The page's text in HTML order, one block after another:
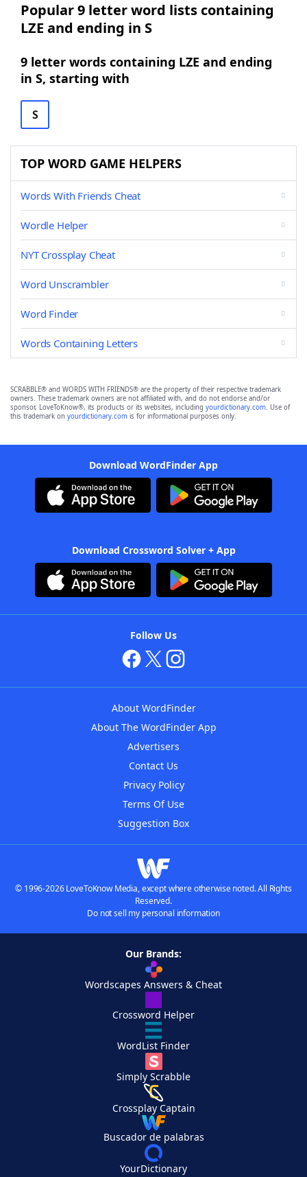
Popular 9 letter word lists containing
LZE and ending in S
9 letter words containing LZE and ending
in S, starting with
S
TOP WORD GAME HELPERS
Words With Friends Cheat
Wordle Helper
NYT Crossplay Cheat
Word Unscrambler
Word Finder
Words Containing Letters
SCRABBLE® and WORDS WITH FRIENDS® are the property of their respective trademark
owners. These trademark owners are not affiliated with, and do not endorse and/or
sponsor, LoveToKnow®, its products or its websites, including yourdictionary.com. Use of
this trademark on yourdictionary.com is for informational purposes only.
Download WordFinder App
Download Crossword Solver + App
Follow Us
About WordFinder
About The WordFinder App
Advertisers
Contact Us
Privacy Policy
Terms Of Use
Suggestion Box
© 1996-2026 LoveToKnow Media, except where otherwise noted. All Rights
Reserved.
Do not sell my personal information
Our Brands:
Wordscapes Answers & Cheat
Crossword Helper
WordList Finder
Simply Scrabble
Crossplay Captain
Buscador de palabras
YourDictionary